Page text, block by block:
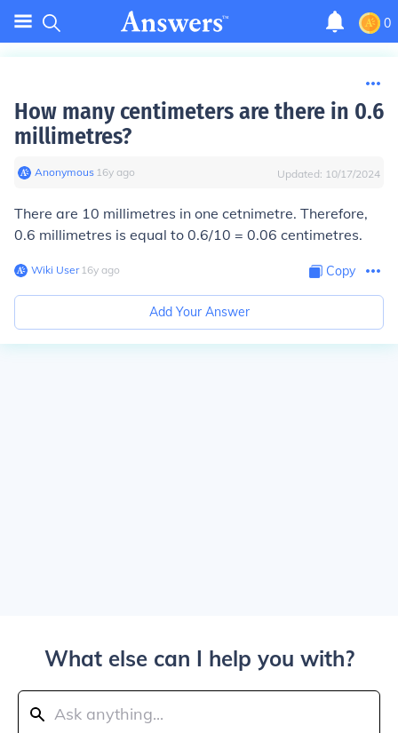
0
How many centimeters are there in 0.6
millimetres?
Anonymous∙ 16y ago Updated: 10/17/2024
There are 10 millimetres in one cetnimetre. Therefore,
0.6 millimetres is equal to 0.6/10 = 0.06 centimetres.
Wiki User∙16y ago Copy
Add Your Answer
What else can I help you with?